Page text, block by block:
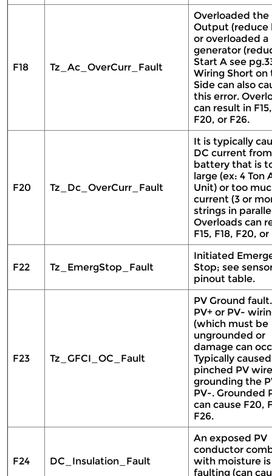
F18 Tz_Ac_OverCurr_Fault
Overloaded the
Output (reduce
or overloaded a
generator
Start A see
Wiring Short on
Side can also
this error.
can result in
F20, or F26.
F20 Tz_Dc_OverCurr_Fault
It is typically
DC current
battery that is
large (ex: 4 Ton
Unit) or too
current (3 or
strings in
Overloads can
F15, F18, F20,
F22 Tz_EmergStop_Fault
Initiated
Stop; see
pinout table.
F23 Tz_GFCI_OC_Fault
PV Ground
PV+ or PV-
(which must be
ungrounded or
damage can
Typically
pinched PV wire
grounding the
PV-. Grounded
can cause F20,
F26.
F24 DC_Insulation_Fault
An exposed PV
conductor
with moisture is
faulting (can